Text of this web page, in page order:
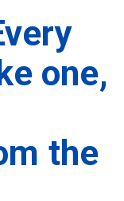
one,
the